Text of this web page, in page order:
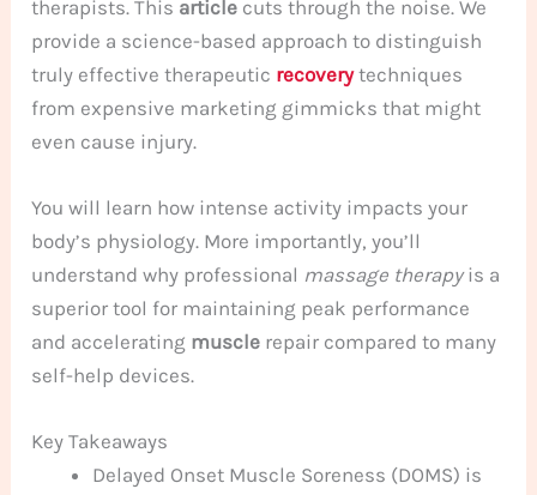
therapists. This article cuts through the noise. We
provide a science-based approach to distinguish
truly effective therapeutic recoverytechniques
from expensive marketing gimmicks that might
even cause injury.
You will learn how intense activity impacts your
body’s physiology. More importantly, you’ll
understand why professional massage therapyis a
superior tool for maintaining peak performance
and accelerating muscle repair compared to many
self-help devices.
Key Takeaways
Delayed Onset Muscle Soreness (DOMS) is